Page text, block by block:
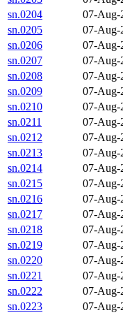
sn.0204
07-Aug-
sn.0205
07-Aug-
sn.0206
07-Aug-
sn.0207
07-Aug-
sn.0208
07-Aug-
sn.0209
07-Aug-
sn.0210
07-Aug-
sn.0211
07-Aug-
sn.0212
07-Aug-
sn.0213
07-Aug-
sn.0214
07-Aug-
sn.0215
07-Aug-
sn.0216
07-Aug-
sn.0217
07-Aug-
sn.0218
07-Aug-
sn.0219
07-Aug-
sn.0220
07-Aug-
sn.0221
07-Aug-
sn.0222
07-Aug-
sn.0223
07-Aug-